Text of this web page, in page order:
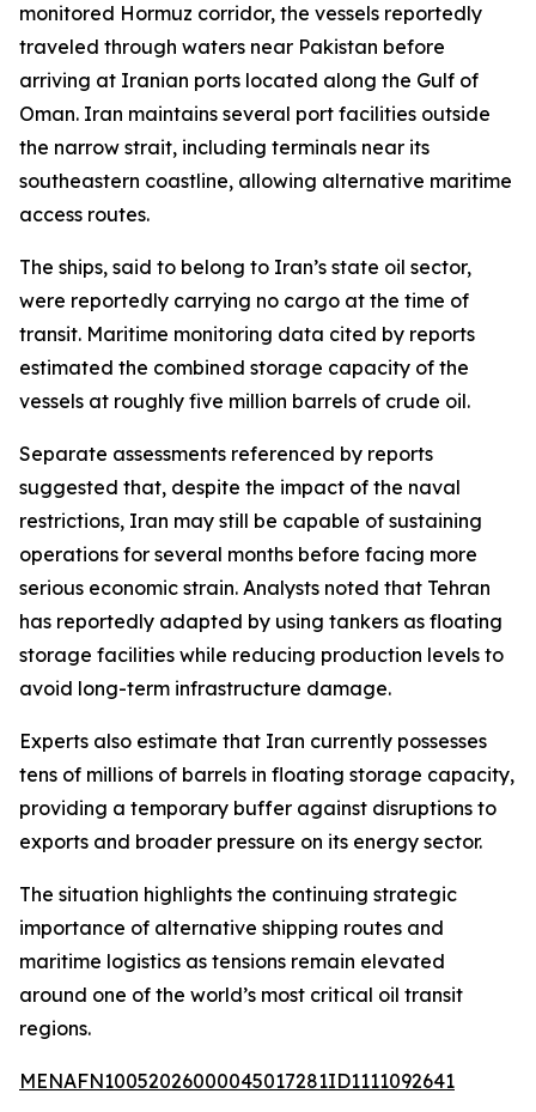
monitored Hormuz corridor, the vessels reportedly
traveled through waters near Pakistan before
arriving at Iranian ports located along the Gulf of
Oman. Iran maintains several port facilities outside
the narrow strait, including terminals near its
southeastern coastline, allowing alternative maritime
access routes.
The ships, said to belong to Iran’s state oil sector,
were reportedly carrying no cargo at the time of
transit. Maritime monitoring data cited by reports
estimated the combined storage capacity of the
vessels at roughly five million barrels of crude oil.
Separate assessments referenced by reports
suggested that, despite the impact of the naval
restrictions, Iran may still be capable of sustaining
operations for several months before facing more
serious economic strain. Analysts noted that Tehran
has reportedly adapted by using tankers as floating
storage facilities while reducing production levels to
avoid long-term infrastructure damage.
Experts also estimate that Iran currently possesses
tens of millions of barrels in floating storage capacity,
providing a temporary buffer against disruptions to
exports and broader pressure on its energy sector.
The situation highlights the continuing strategic
importance of alternative shipping routes and
maritime logistics as tensions remain elevated
around one of the world’s most critical oil transit
regions.
MENAFN10052026000045017281ID1111092641